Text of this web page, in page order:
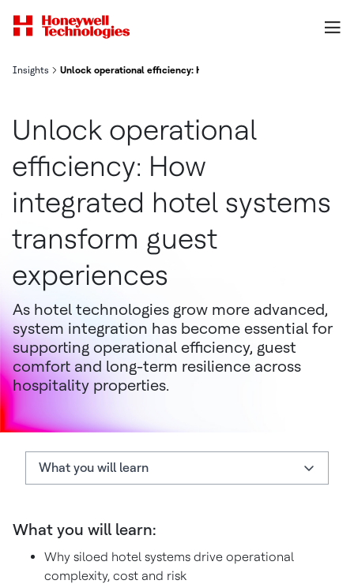
Insights Unlock operational efficiency: How integrated hotel systems
Unlock operational
efficiency: How
integrated hotel systems
transform guest
experiences
As hotel technologies grow more advanced,
system integration has become essential for
supporting operational efficiency, guest
comfort and long-term resilience across
hospitality properties.
What you will learn
Hidden operational cost of siloed hotel systems
System integration simplifies hotel operations
What you will learn:
Why siloed hotel systems drive operational
complexity, cost and risk